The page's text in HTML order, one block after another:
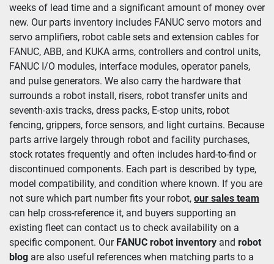
weeks of lead time and a significant amount of money over
new. Our parts inventory includes FANUC servo motors and
servo amplifiers, robot cable sets and extension cables for
FANUC, ABB, and KUKA arms, controllers and control units,
FANUC I/O modules, interface modules, operator panels,
and pulse generators. We also carry the hardware that
surrounds a robot install, risers, robot transfer units and
seventh-axis tracks, dress packs, E-stop units, robot
fencing, grippers, force sensors, and light curtains. Because
parts arrive largely through robot and facility purchases,
stock rotates frequently and often includes hard-to-find or
discontinued components. Each part is described by type,
model compatibility, and condition where known. If you are
not sure which part number fits your robot, our sales team
can help cross-reference it, and buyers supporting an
existing fleet can contact us to check availability on a
specific component. Our FANUC robot inventory and robot
blog are also useful references when matching parts to a